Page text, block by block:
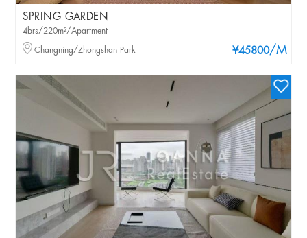
SPRING GARDEN
¥45800/M
4brs/220m²/Apartment
Changning/Zhongshan Park